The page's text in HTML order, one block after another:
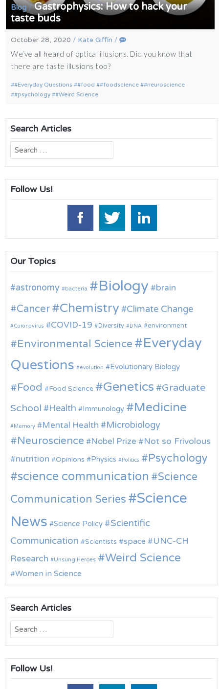
Blog/Gastrophysics: How to hack your
taste buds
October 28, 2020 / Kate Giffin /
We’ve all heard of optical illusions. Did you know that
there are taste illusions too?
#Everyday Questions #food #foodscience
#neuroscience
#psychology
#Weird Science
Search Articles
Search
for:
Follow Us!
Our Topics
astronomy bacteria Biology brain
Cancer Chemistry Climate Change
Coronavirus COVID-19 Diversity DNA environment
Environmental Science
Everyday
Questions
evolution Evolutionary Biology
Food Food Science Genetics
Graduate
School
Health Immunology Medicine
Memory Mental Health Microbiology
Neuroscience Nobel Prize
Not so Frivolous
nutrition
Opinions Physics Politics Psychology
science communication
Science
Communication Series
Science
News
Science Policy
Scientific
Communication
Scientists space
UNC-CH
Research
Unsung Heroes Weird Science
Women in Science
Search Articles
Search
for:
Follow Us!